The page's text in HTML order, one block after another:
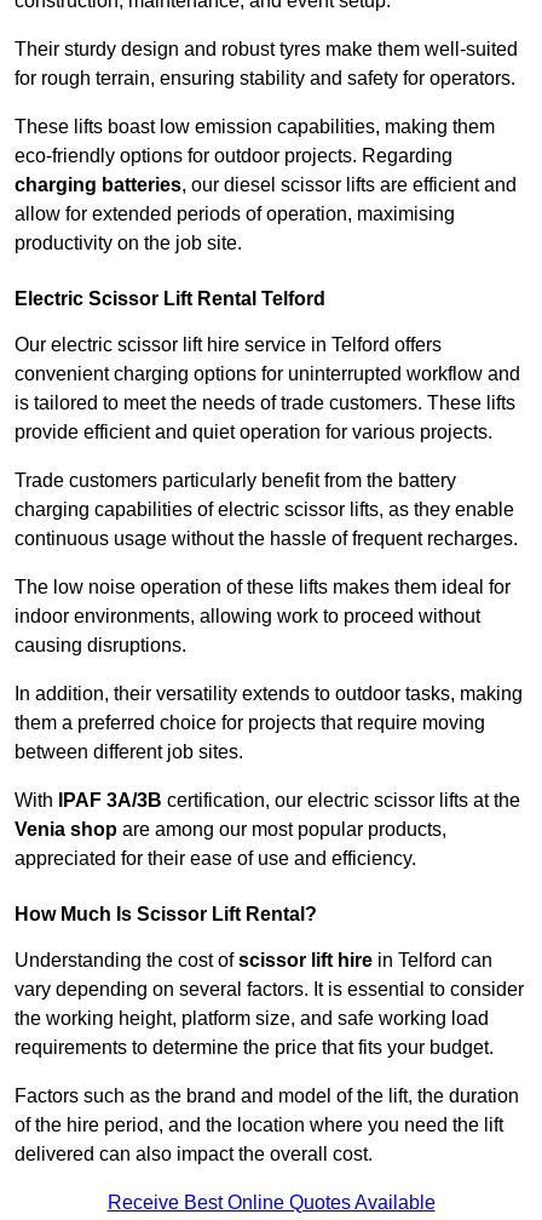
Their sturdy design and robust tyres make them well-suited
for rough terrain, ensuring stability and safety for operators.
These lifts boast low emission capabilities, making them
eco-friendly options for outdoor projects. Regarding
charging batteries, our diesel scissor lifts are efficient and
allow for extended periods of operation, maximising
productivity on the job site.
Electric Scissor Lift Rental Telford
Our electric scissor lift hire service in Telford offers
convenient charging options for uninterrupted workflow and
is tailored to meet the needs of trade customers. These lifts
provide efficient and quiet operation for various projects.
Trade customers particularly benefit from the battery
charging capabilities of electric scissor lifts, as they enable
continuous usage without the hassle of frequent recharges.
The low noise operation of these lifts makes them ideal for
indoor environments, allowing work to proceed without
causing disruptions.
In addition, their versatility extends to outdoor tasks, making
them a preferred choice for projects that require moving
between different job sites.
With IPAF 3A/3B certification, our electric scissor lifts at the
Venia shop are among our most popular products,
appreciated for their ease of use and efficiency.
How Much Is Scissor Lift Rental?
Understanding the cost ofscissor lift hire in Telford can
vary depending on several factors. It is essential to consider
the working height, platform size, and safe working load
requirements to determine the price that fits your budget.
Factors such as the brand and model of the lift, the duration
of the hire period, and the location where you need the lift
delivered can also impact the overall cost.
Receive Best Online Quotes Available